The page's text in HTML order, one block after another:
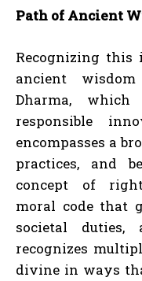
Path of Ancient
Recognizing
ancient
Dharma,
responsible
encompasses a
practices, and
concept of
moral code that
societal
recognizes
divine in ways